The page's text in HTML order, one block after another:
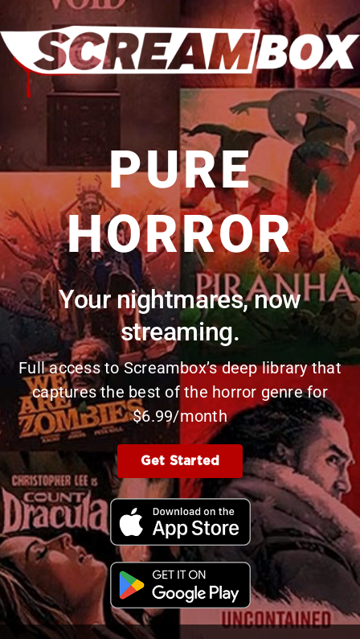
PURE
HORROR
Your nightmares, now
streaming.
Full access to Screambox’s deep library that
captures the best of the horror genre for
$6.99/month
Get Started